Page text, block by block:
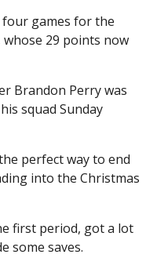
games for the
29 points now
Brandon Perry was
squad Sunday
perfect way to end
into the Christmas
first period, got a lot
some saves.